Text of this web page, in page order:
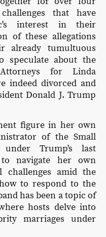
that have
interest in their
of these allegations
already tumultuous
speculate about the
for Linda
indeed divorced and
Donald J. Trump
figure in her own
of the Small
under Trump's last
navigate her own
challenges amid the
to respond to the
has been a topic of
hosts delve into
marriages under